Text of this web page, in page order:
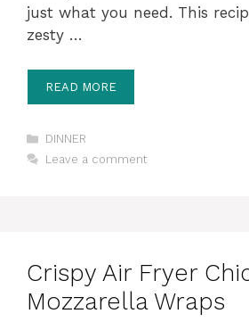
just what you need. This
zesty …
READ MORE
Categories
DINNER
Leave a comment
Crispy Air Fryer
Mozzarella Wraps